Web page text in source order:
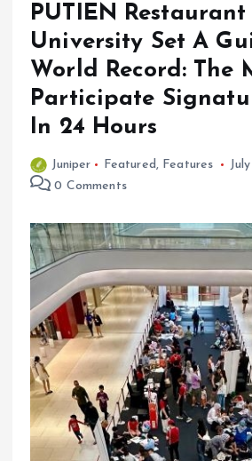
PUTIEN Restaurant
University Set A
World Record: The
Participate
In 24 Hours
Juniper Featured , Features
0 Comments